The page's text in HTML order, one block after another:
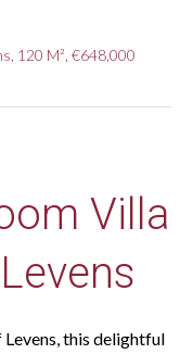
120 M², €648,000
Villa
this delightful